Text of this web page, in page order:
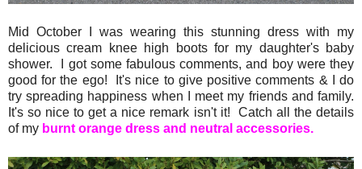
Mid October I was wearing this stunning dress with my
delicious cream knee high boots for my daughter's baby
shower. I got some fabulous comments, and boy were they
good for the ego! It's nice to give positive comments & I do
try spreading happiness when I meet my friends and family.
It's so nice to get a nice remark isn't it! Catch all the details
of my burnt orange dress and neutral accessories.